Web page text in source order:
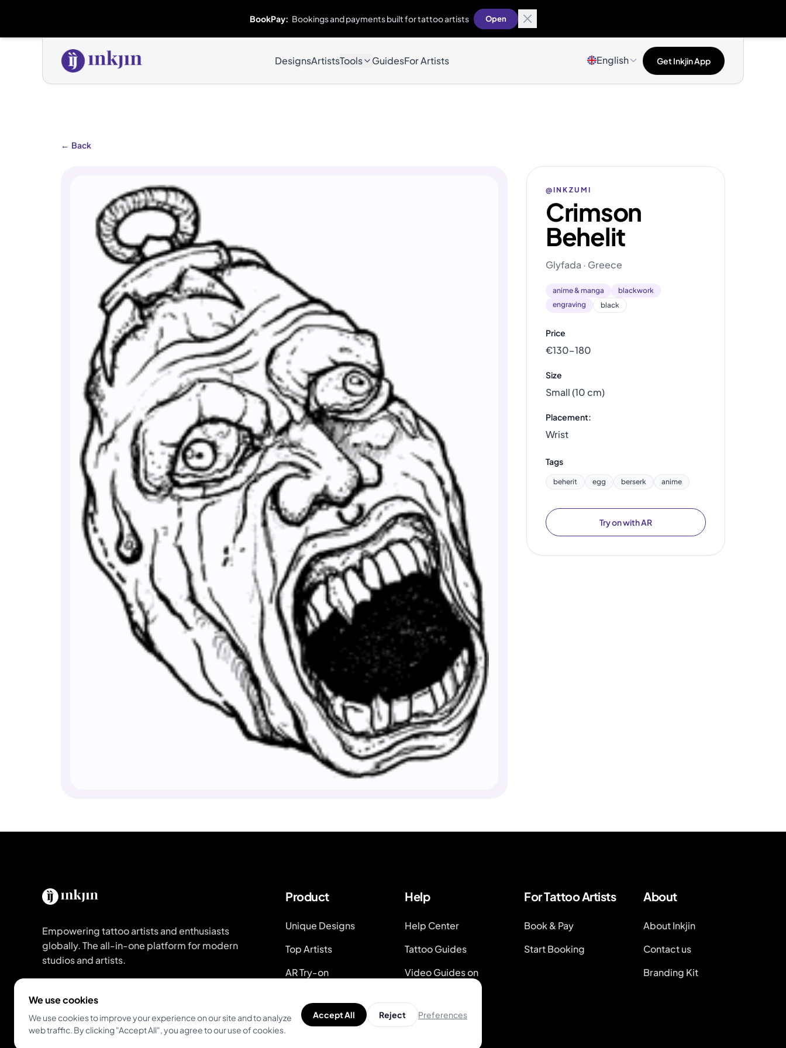
BookPay: Bookings and payments built for tattoo artists Open
DesignsArtistsTools GuidesFor Artists English Get Inkjin App
← Back
@INKZUMI
Crimson
Behelit
Glyfada · Greece
anime & manga
blackwork
engraving
black
Price
€130–180
Size
Small (10 cm)
Placement:
Wrist
Tags
beherit egg berserk anime
Try on with AR
Empowering tattoo artists and enthusiasts
globally. The all-in-one platform for modern
studios and artists.
Get Inkjin App
Product
Unique Designs
Top Artists
AR Try-on
Search for Tattoo
Help
Help Center
Tattoo Guides
Video Guides on
Blog
For Tattoo Artists
Book & Pay
Start Booking
About
About Inkjin
Contact us
Branding Kit
We use cookies
We use cookies to improve your experience on our site and to analyze
web traffic. By clicking "Accept All", you agree to our use of cookies.
Accept All Reject Preferences